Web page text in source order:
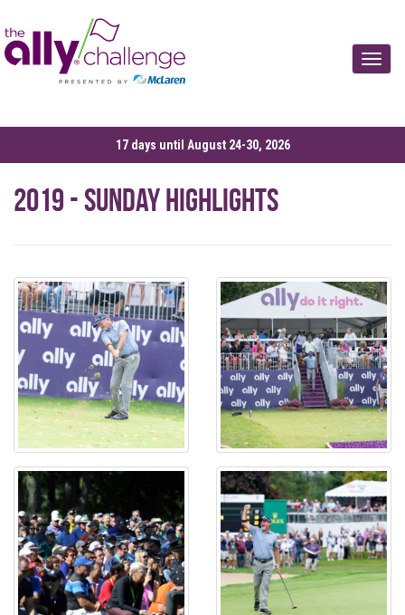
17 days until August 24-30, 2026
2019 - Sunday Highlights